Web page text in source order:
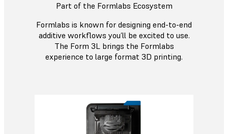
Part of the Formlabs Ecosystem
Formlabs is known for designing end-to-end
additive workflows you’ll be excited to use.
The Form 3L brings the Formlabs
experience to large format 3D printing.